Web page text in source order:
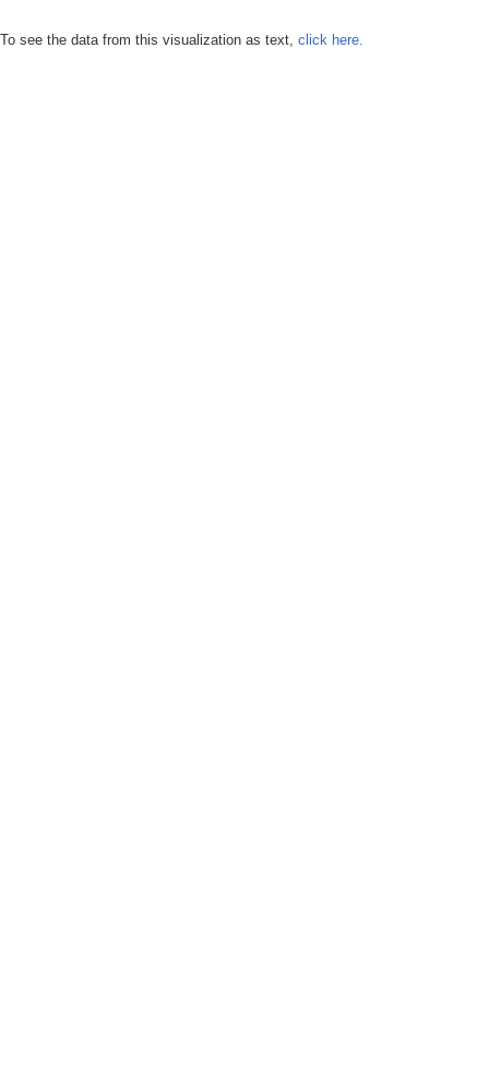
To see the data from this visualization as text, click here.